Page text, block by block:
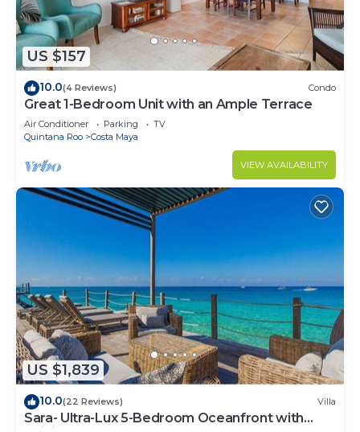
US $157
10.0(4 Reviews) Condo
Great 1-Bedroom Unit with an Ample Terrace
Air Conditioner Parking
TV
Quintana Roo
Costa Maya
VIEW AVAILABILITY
US $1,839
10.0(22 Reviews) Villa
Sara- Ultra-Lux 5-Bedroom Oceanfront with